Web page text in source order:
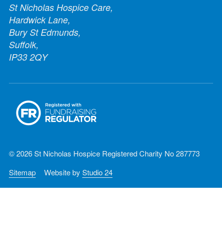
St Nicholas Hospice Care,
Hardwick Lane,
Bury St Edmunds,
Suffolk,
IP33 2QY
© 2026 St Nicholas Hospice Registered Charity No 287773
Sitemap
Website by Studio 24